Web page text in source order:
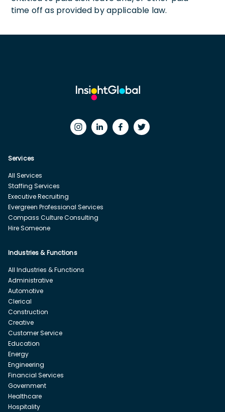
time off as provided by applicable law.
Services
All Services
Staffing Services
Executive Recruiting
Evergreen Professional Services
Compass Culture Consulting
Hire Someone
Industries & Functions
All Industries & Functions
Administrative
Automotive
Clerical
Construction
Creative
Customer Service
Education
Energy
Engineering
Financial Services
Government
Healthcare
Hospitality